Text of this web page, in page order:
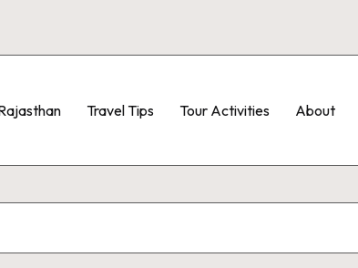
Travel Tips Tour Activities About